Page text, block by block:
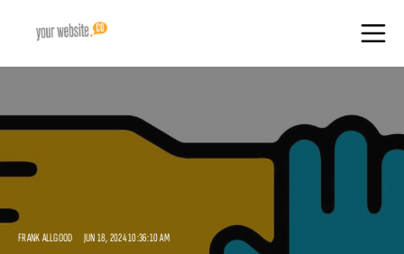
FRANK ALLGOOD JUN 18, 2024 10:36:10 AM